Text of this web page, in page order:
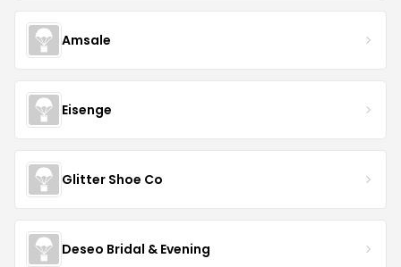
Amsale
Eisenge
Glitter Shoe Co
Deseo Bridal & Evening